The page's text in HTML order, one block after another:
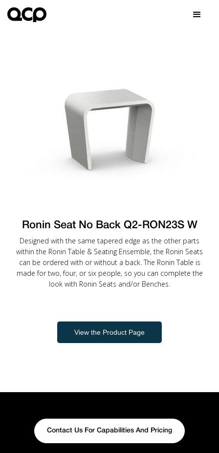
Ronin Seat No Back Q2-RON23S W
Designed with the same tapered edge as the other parts
within the Ronin Table & Seating Ensemble, the Ronin Seats
can be ordered with or without a back. The Ronin Table is
made for two, four, or six people, so you can complete the
look with Ronin Seats and/or Benches.
View the Product Page
Contact Us For Capabilities And Pricing